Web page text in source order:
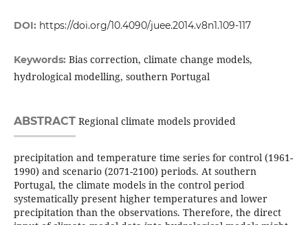
DOI: https://doi.org/10.4090/juee.2014.v8n1.109-117
Keywords: Bias correction, climate change models,
hydrological modelling, southern Portugal
ABSTRACTRegional climate models provided
precipitation and temperature time series for control (1961-
1990) and scenario (2071-2100) periods. At southern
Portugal, the climate models in the control period
systematically present higher temperatures and lower
precipitation than the observations. Therefore, the direct